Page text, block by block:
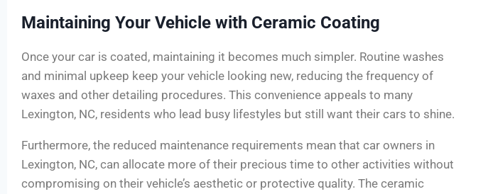
Maintaining Your Vehicle with Ceramic Coating
Once your car is coated, maintaining it becomes much simpler. Routine washes
and minimal upkeep keep your vehicle looking new, reducing the frequency of
waxes and other detailing procedures. This convenience appeals to many
Lexington, NC, residents who lead busy lifestyles but still want their cars to shine.
Furthermore, the reduced maintenance requirements mean that car owners in
Lexington, NC, can allocate more of their precious time to other activities without
compromising on their vehicle’s aesthetic or protective quality. The ceramic